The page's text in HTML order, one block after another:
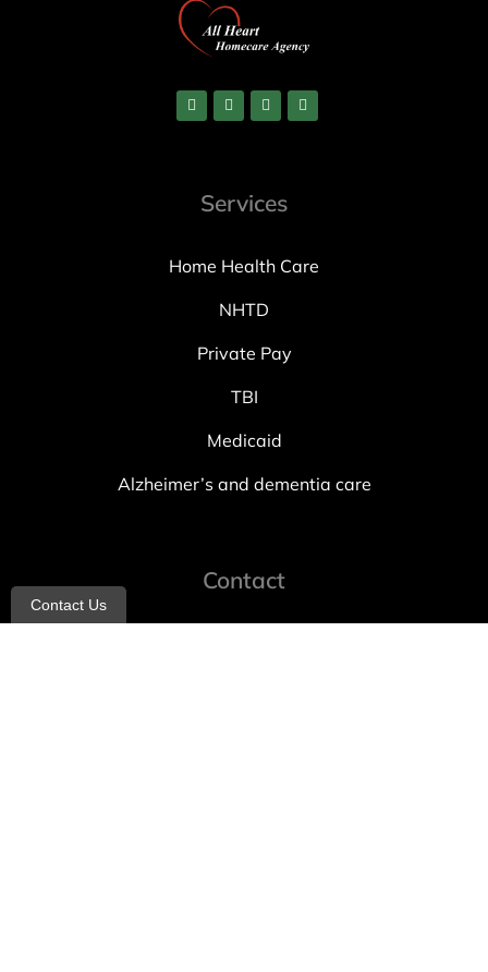
Services
Home Health Care
NHTD
Private Pay
TBI
Medicaid
Alzheimer’s and dementia care
Contact
Contact Us